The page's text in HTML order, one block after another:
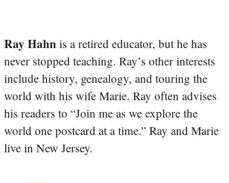
Ray Hahn is a retired educator, but he has
never stopped teaching. Ray’s other interests
include history, genealogy, and touring the
world with his wife Marie. Ray often advises
his readers to “Join me as we explore the
world one postcard at a time.” Ray and Marie
live in New Jersey.